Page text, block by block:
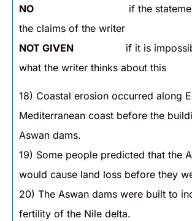
NO if the statement
the claims of the writer
NOT GIVEN if it is
what the writer thinks about this
18) Coastal erosion occurred along
Mediterranean coast before the
Aswan dams.
19) Some people predicted that the
would cause land loss before they
20) The Aswan dams were built to
fertility of the Nile delta.